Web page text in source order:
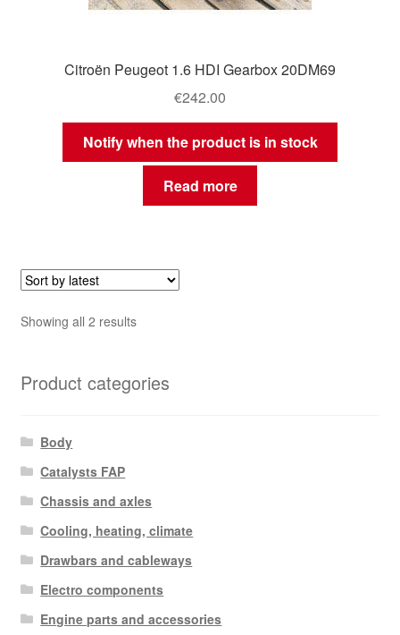
Citroën Peugeot 1.6 HDI Gearbox 20DM69
€242.00
Notify when the product is in stock
Read more
Showing all 2 resultsSorted
Product categories
Body
Catalysts FAP
Chassis and axles
Cooling, heating, climate
Drawbars and cableways
Electro components
Engine parts and accessories